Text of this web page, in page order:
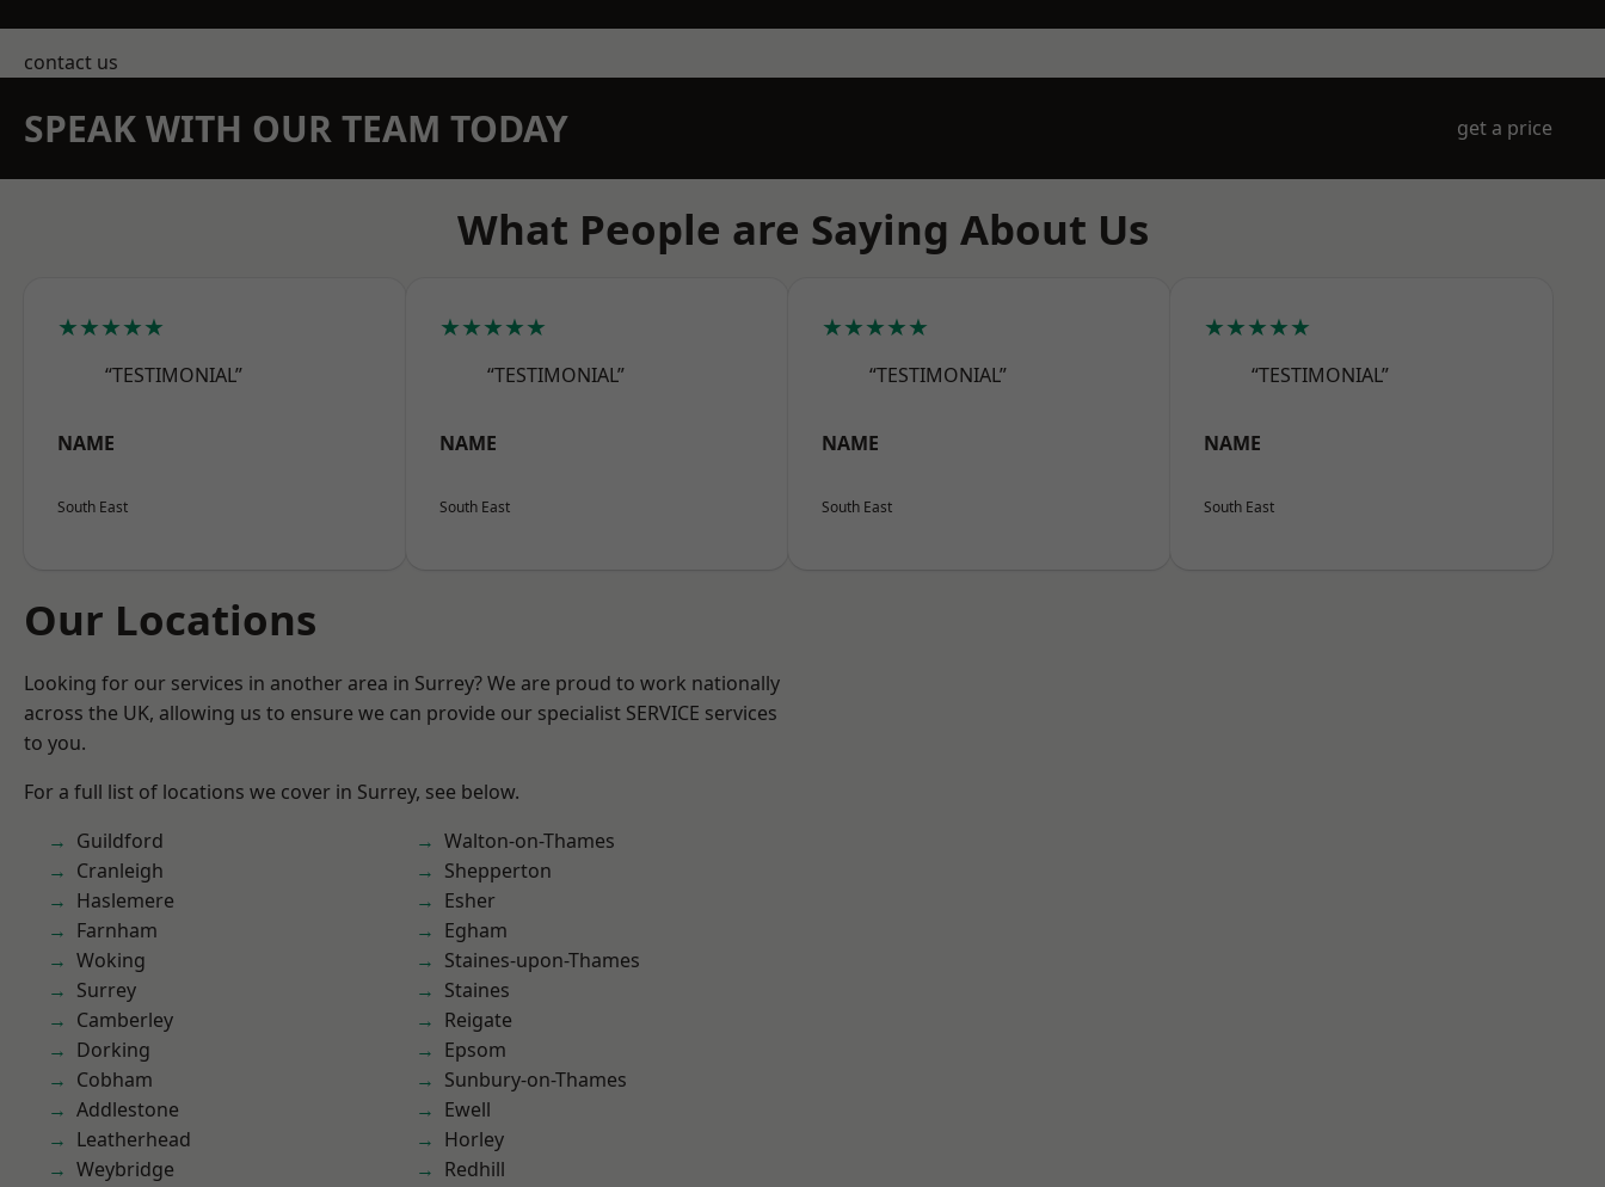
contact us
SPEAK WITH OUR TEAM TODAY get a price
What People are Saying About Us
★★★★★
“TESTIMONIAL”
NAME
South East
★★★★★
“TESTIMONIAL”
NAME
South East
★★★★★
“TESTIMONIAL”
NAME
South East
★★★★★
“TESTIMONIAL”
NAME
South East
Our Locations
Looking for our services in another area in Surrey? We are proud to work nationally
across the UK, allowing us to ensure we can provide our specialist SERVICE services
to you.
For a full list of locations we cover in Surrey, see below.
Guildford
Cranleigh
Haslemere
Farnham
Woking
Surrey
Camberley
Dorking
Cobham
Addlestone
Leatherhead
Weybridge
Walton-on-Thames
Shepperton
Esher
Egham
Staines-upon-Thames
Staines
Reigate
Epsom
Sunbury-on-Thames
Ewell
Horley
Redhill